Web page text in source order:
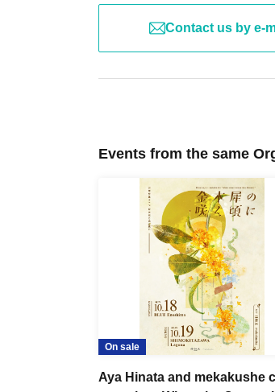
Contact us by e-
Events from the same
On sale
Aya Hinata and mekakushe